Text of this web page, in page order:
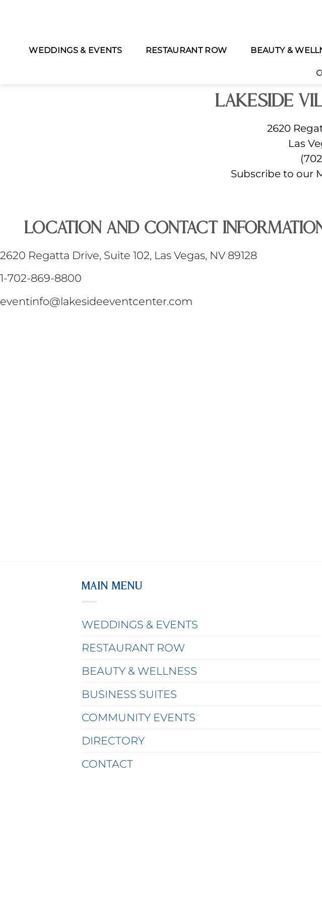
WEDDINGS & EVENTS RESTAURANT ROW BEAUTY &
Meet Us
Lakeside
2620
Las
Subscribe to our
LOCATION AND Contact
2620 Regatta Drive, Suite 102, Las Vegas, NV 89128
1-702-869-8800
eventinfo@lakesideeventcenter.com
MAIN MENU
WEDDINGS & EVENTS
RESTAURANT ROW
BEAUTY & WELLNESS
BUSINESS SUITES
COMMUNITY EVENTS
DIRECTORY
CONTACT